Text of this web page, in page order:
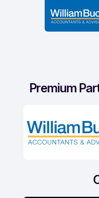
Premium